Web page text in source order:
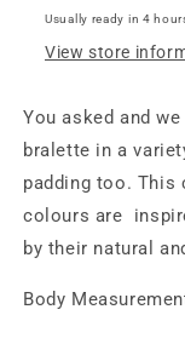
Usually ready in 4
View store
You asked and
bralette in a
padding too.
colours are
by their natural
Body